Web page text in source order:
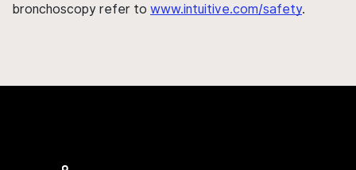
bronchoscopy refer to www.intuitive.com/safety.